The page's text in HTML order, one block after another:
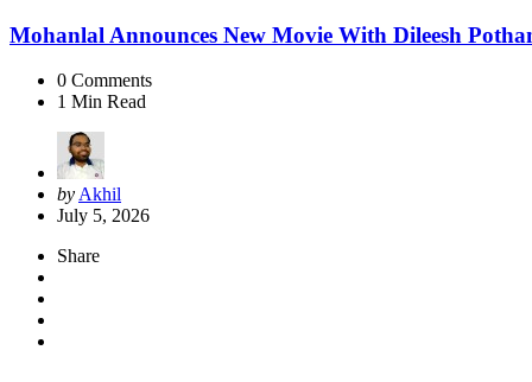
Mohanlal Announces New Movie With Dileesh
0 Comments
1 Min Read
Posted
by
by Akhil
July 5, 2026
Share